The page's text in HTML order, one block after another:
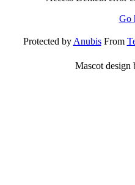
Go
Protected byAnubisFrom
Mascot design